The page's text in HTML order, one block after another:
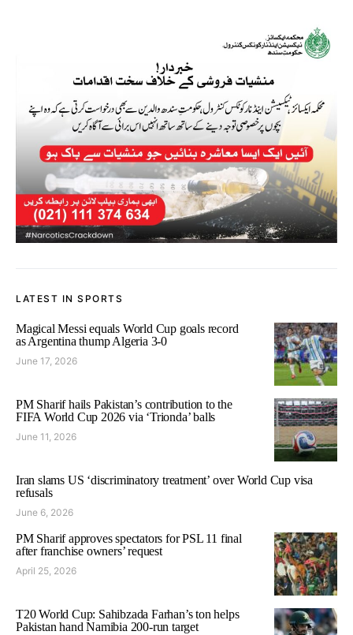
LATEST IN SPORTS
Magical Messi equals World Cup goals record
as Argentina thump Algeria 3-0
June 17, 2026
PM Sharif hails Pakistan’s contribution to the
FIFA World Cup 2026 via ‘Trionda’ balls
June 11, 2026
Iran slams US ‘discriminatory treatment’ over World Cup visa
refusals
June 6, 2026
PM Sharif approves spectators for PSL 11 final
after franchise owners’ request
April 25, 2026
T20 World Cup: Sahibzada Farhan’s ton helps
Pakistan hand Namibia 200-run target